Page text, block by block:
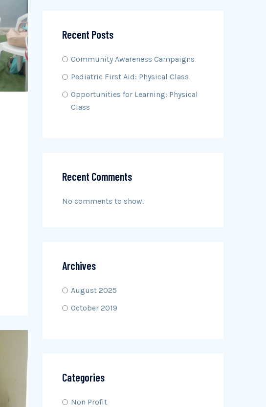
Recent Posts
Community Awareness Campaigns
Pediatric First Aid: Physical Class
Opportunities for Learning: Physical
Class
Recent Comments
No comments to show.
Archives
August 2025
October 2019
Categories
Non Profit